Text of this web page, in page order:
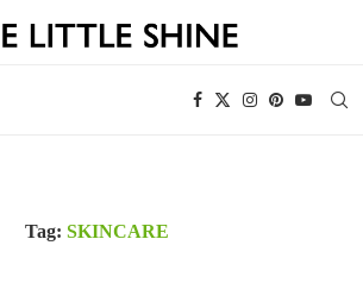
Tag: SKINCARE